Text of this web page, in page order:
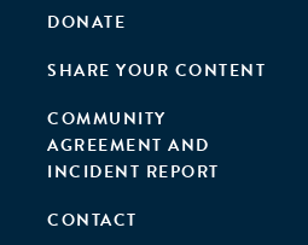
DONATE
SHARE YOUR CONTENT
COMMUNITY
AGREEMENT AND
INCIDENT REPORT
CONTACT